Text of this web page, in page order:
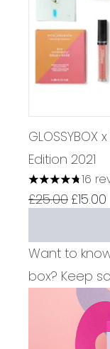
Edition 2021
4.75 stars out
16
£25.00 £15.00
Want to
box? Keep